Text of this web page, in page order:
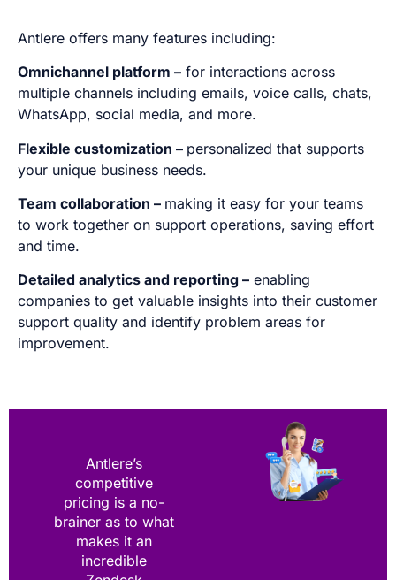
Antlere offers many features including:
Omnichannel platform – for interactions across
multiple channels including emails, voice calls, chats,
WhatsApp, social media, and more.
Flexible customization – personalized that supports
your unique business needs.
Team collaboration – making it easy for your teams
to work together on support operations, saving effort
and time.
Detailed analytics and reporting – enabling
companies to get valuable insights into their customer
support quality and identify problem areas for
improvement.
Antlere’s
competitive
pricing is a no-
brainer as to what
makes it an
incredible